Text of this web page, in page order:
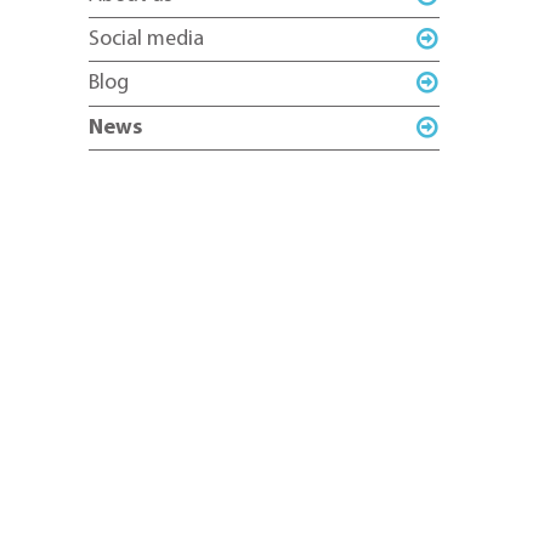
Social media
Blog
News